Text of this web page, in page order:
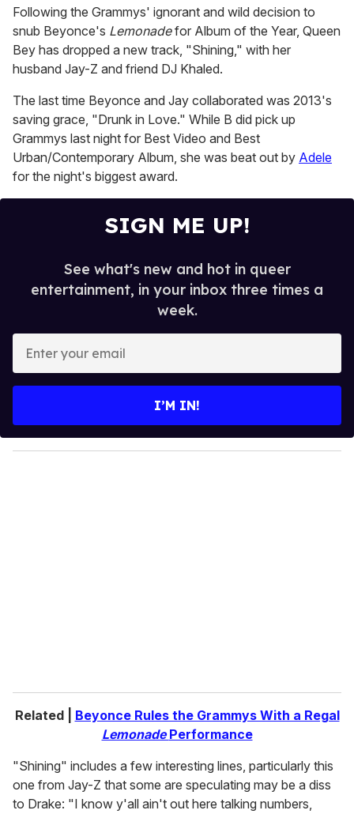
of
2
minutes,
13
seconds
Following the Grammys' ignorant and wild decision to
snub Beyonce's Lemonadefor Album of the Year, Queen
Bey has dropped a new track, "Shining," with her
husband Jay-Z and friend DJ Khaled.
The last time Beyonce and Jay collaborated was 2013's
saving grace, "Drunk in Love." While B did pick up
Grammys last night for Best Video and Best
Urban/Contemporary Album, she was beat out by Adele
for the night's biggest award.
SIGN ME UP!
See what's new and hot in queer
entertainment, in your inbox three times a
week.
y
o
I’M IN!
Related | Beyonce Rules the Grammys With a Regal
LemonadePerformance
"Shining" includes a few interesting lines, particularly this
one from Jay-Z that some are speculating may be a diss
to Drake: "I know y'all ain't out here talking numbers,